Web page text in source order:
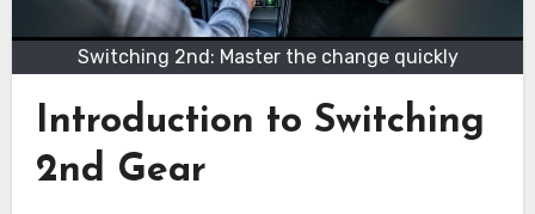
Switching 2nd: Master the change quickly
Introduction to Switching
2nd Gear